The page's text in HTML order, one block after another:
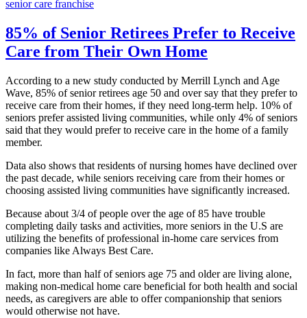
senior care franchise
85% of Senior Retirees Prefer to Receive
Care from Their Own Home
According to a new study conducted by Merrill Lynch and Age
Wave, 85% of senior retirees age 50 and over say that they prefer to
receive care from their homes, if they need long-term help. 10% of
seniors prefer assisted living communities, while only 4% of seniors
said that they would prefer to receive care in the home of a family
member.
Data also shows that residents of nursing homes have declined over
the past decade, while seniors receiving care from their homes or
choosing assisted living communities have significantly increased.
Because about 3/4 of people over the age of 85 have trouble
completing daily tasks and activities, more seniors in the U.S are
utilizing the benefits of professional in-home care services from
companies like Always Best Care.
In fact, more than half of seniors age 75 and older are living alone,
making non-medical home care beneficial for both health and social
needs, as caregivers are able to offer companionship that seniors
would otherwise not have.